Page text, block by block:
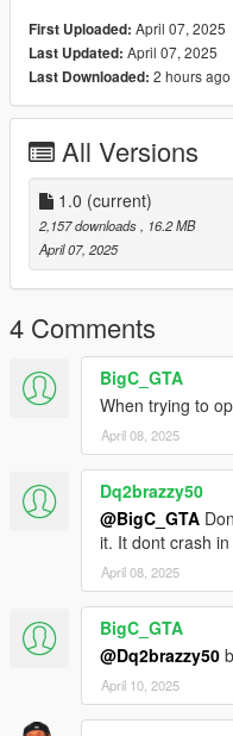
First Uploaded: April 07, 2025
Last Updated: April 07, 2025
Last Downloaded: 2 hours ago
All Versions
1.0 (current)
2,157 downloads
, 16.2 MB
April 07, 2025
4 Comments
BigC_GTA
When trying to
April 08, 2025
Dq2brazzy50
@BigC_GTA
it. It dont crash
April 08, 2025
BigC_GTA
@Dq2brazzy50
April 10, 2025